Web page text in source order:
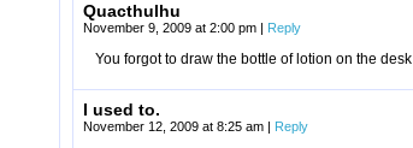
Quacthulhu
November 9, 2009 at 2:00 pm | Reply
You forgot to draw the bottle of lotion on the
I used to.
November 12, 2009 at 8:25 am | Reply